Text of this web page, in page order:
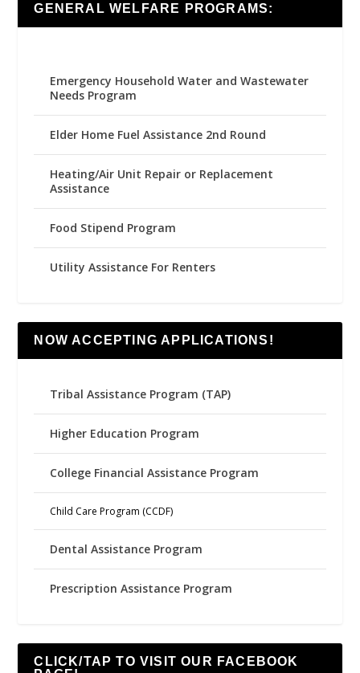
GENERAL WELFARE PROGRAMS:
Emergency Household Water and Wastewater
Needs Program
Elder Home Fuel Assistance 2nd Round
Heating/Air Unit Repair or Replacement
Assistance
Food Stipend Program
Utility Assistance For Renters
NOW ACCEPTING APPLICATIONS!
Tribal Assistance Program (TAP)
Higher Education Program
College Financial Assistance Program
Child Care Program (CCDF)
Dental Assistance Program
Prescription Assistance Program
CLICK/TAP TO VISIT OUR FACEBOOK